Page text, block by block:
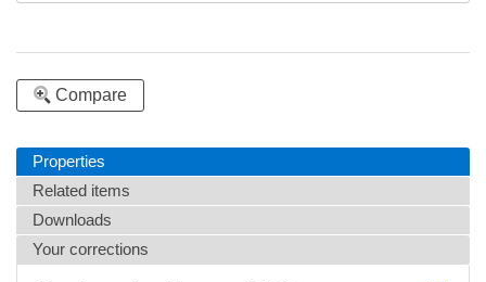
Compare
Properties
Related items
Downloads
Your corrections